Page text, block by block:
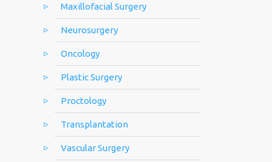
Maxillofacial Surgery
Neurosurgery
Oncology
Plastic Surgery
Proctology
Transplantation
Vascular Surgery